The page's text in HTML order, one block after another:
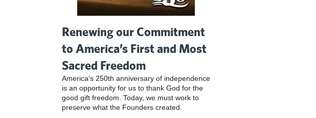
Renewing our Commitment
to America’s First and Most
Sacred Freedom
America’s 250th anniversary of independence
is an opportunity for us to thank God for the
good gift freedom. Today, we must work to
preserve what the Founders created.